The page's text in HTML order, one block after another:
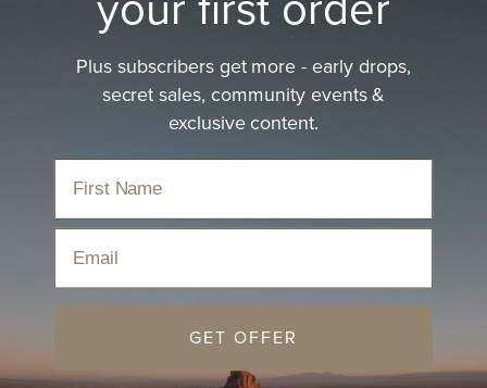
Letter size
or see the full guide on how
We are proudly B Corp Certified. We plant trees for
every hat sold and donate 20% of profits to the great
FAQs
Plus subscribers get more - early drops,
secret sales, community events &
exclusive content.
GET OFFER